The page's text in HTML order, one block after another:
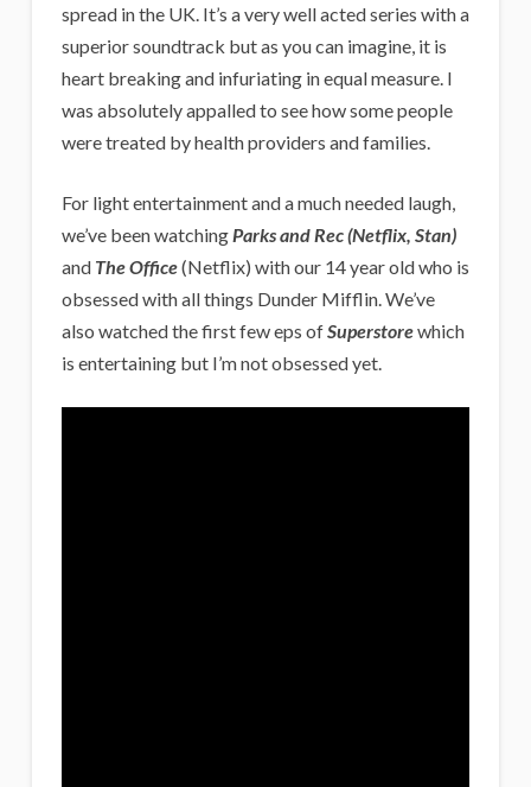
spread in the UK. It’s a very well acted series with a
superior soundtrack but as you can imagine, it is
heart breaking and infuriating in equal measure. I
was absolutely appalled to see how some people
were treated by health providers and families.
For light entertainment and a much needed laugh,
we’ve been watching Parks and Rec(Netflix, Stan)
and The Office(Netflix) with our 14 year old who is
obsessed with all things Dunder Mifflin. We’ve
also watched the first few eps ofSuperstorewhich
is entertaining but I’m not obsessed yet.